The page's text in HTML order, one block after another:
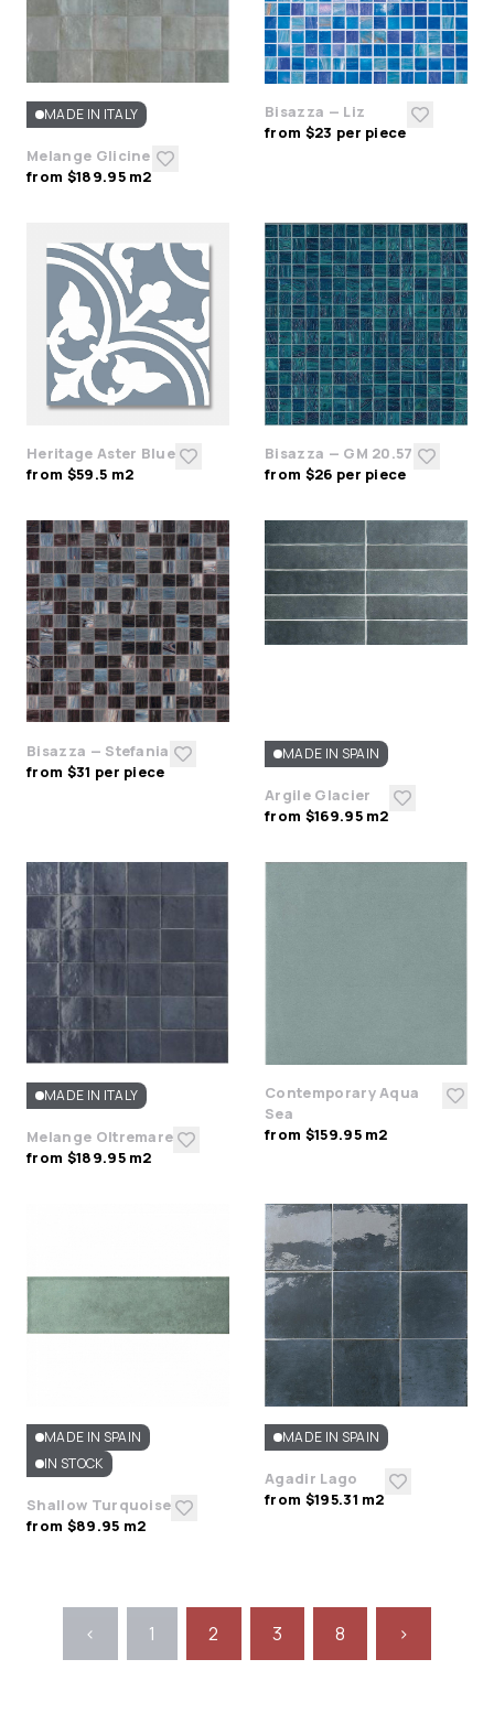
MADE IN ITALY
Melange Glicine
from $189.95 m2
Bisazza — Liz
from $23 per piece
Heritage Aster Blue
from $59.5 m2
Bisazza — GM 20.57
from $26 per piece
Bisazza — Stefania
from $31 per piece
MADE IN SPAIN
Argile Glacier
from $169.95 m2
MADE IN ITALY
Melange Oltremare
from $189.95 m2
Contemporary Aqua
Sea
from $159.95 m2
MADE IN SPAIN
IN STOCK
Shallow Turquoise
from $89.95 m2
MADE IN SPAIN
Agadir Lago
from $195.31 m2
< 1 2 3 8 >